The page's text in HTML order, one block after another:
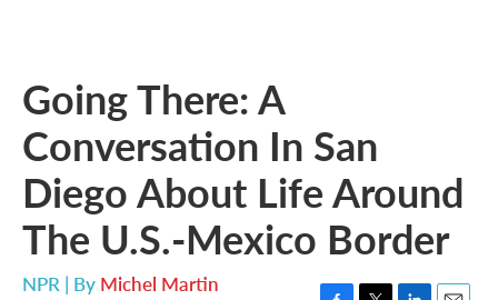
Going There: A
Conversation In San
Diego About Life Around
The U.S.-Mexico Border
NPR | By Michel Martin